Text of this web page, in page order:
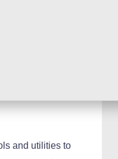
and utilities to